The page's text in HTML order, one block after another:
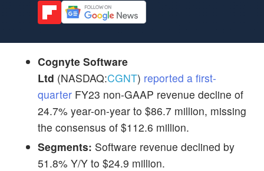
Cognyte Software
Ltd (NASDAQ:CGNT) reported a first-
quarter FY23 non-GAAP revenue decline of
24.7% year-on-year to $86.7 million, missing
the consensus of $112.6 million.
Segments: Software revenue declined by
51.8% Y/Y to $24.9 million.